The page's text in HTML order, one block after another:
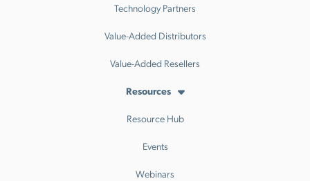
Technology Partners
Value-Added Distributors
Value-Added Resellers
Resources
Resource Hub
Events
Webinars